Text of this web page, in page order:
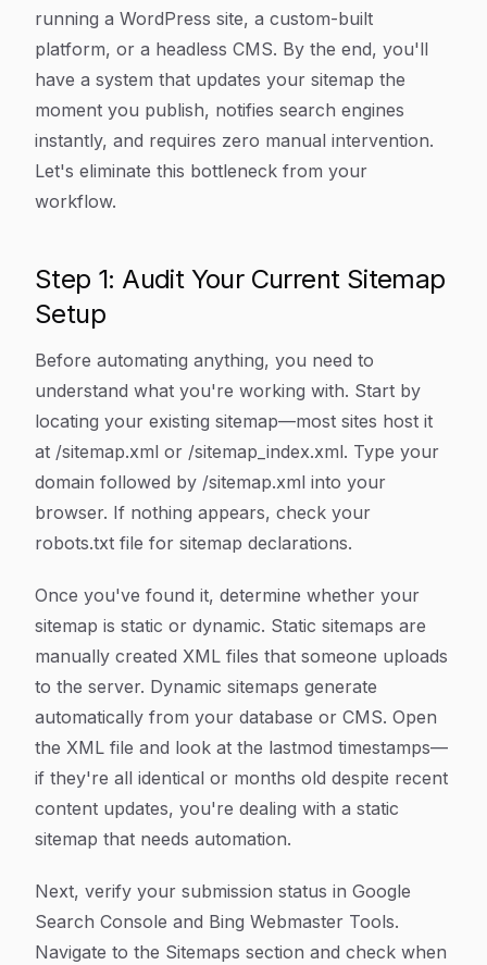
running a WordPress site, a custom-built
platform, or a headless CMS. By the end, you'll
have a system that updates your sitemap the
moment you publish, notifies search engines
instantly, and requires zero manual intervention.
Let's eliminate this bottleneck from your
workflow.
Step 1: Audit Your Current Sitemap
Setup
Before automating anything, you need to
understand what you're working with. Start by
locating your existing sitemap—most sites host it
at /sitemap.xml or /sitemap_index.xml. Type your
domain followed by /sitemap.xml into your
browser. If nothing appears, check your
robots.txt file for sitemap declarations.
Once you've found it, determine whether your
sitemap is static or dynamic. Static sitemaps are
manually created XML files that someone uploads
to the server. Dynamic sitemaps generate
automatically from your database or CMS. Open
the XML file and look at the lastmod timestamps—
if they're all identical or months old despite recent
content updates, you're dealing with a static
sitemap that needs automation.
Next, verify your submission status in Google
Search Console and Bing Webmaster Tools.
Navigate to the Sitemaps section and check when